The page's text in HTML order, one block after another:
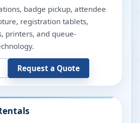
badge pickup, attendee
registration tablets,
printers, and queue-
Request a Quote